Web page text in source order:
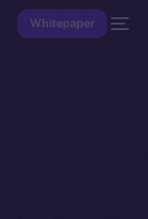
Whitepaper